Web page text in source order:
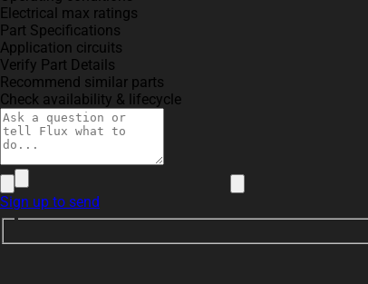
Electrical max ratings
Part Specifications
Application circuits
Verify Part Details
Recommend similar parts
Check availability & lifecycle
Sign up to send